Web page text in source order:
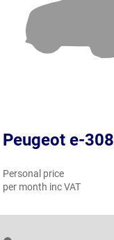
Peugeot e-308
Personal price
per month inc VAT